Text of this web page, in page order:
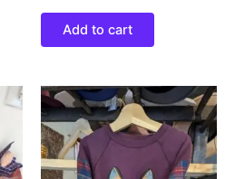
Add to cart